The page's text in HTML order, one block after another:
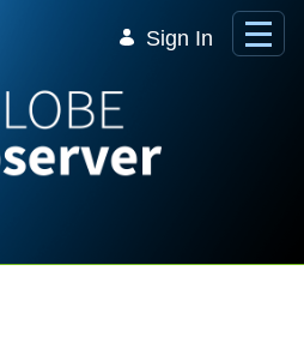
Sign In